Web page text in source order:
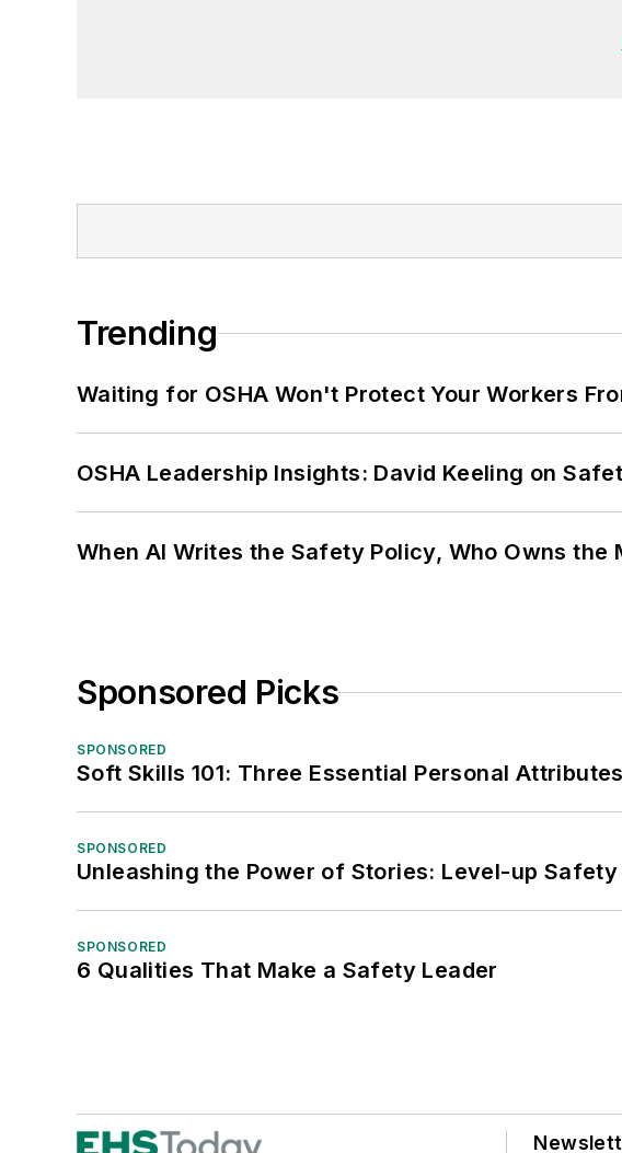
Trending
Waiting for OSHA Won't Protect Your Workers
OSHA Leadership Insights: David Keeling on
When AI Writes the Safety Policy, Who Owns the
Sponsored Picks
SPONSORED
Soft Skills 101: Three Essential Personal
SPONSORED
Unleashing the Power of Stories: Level-up
SPONSORED
6 Qualities That Make a Safety Leader